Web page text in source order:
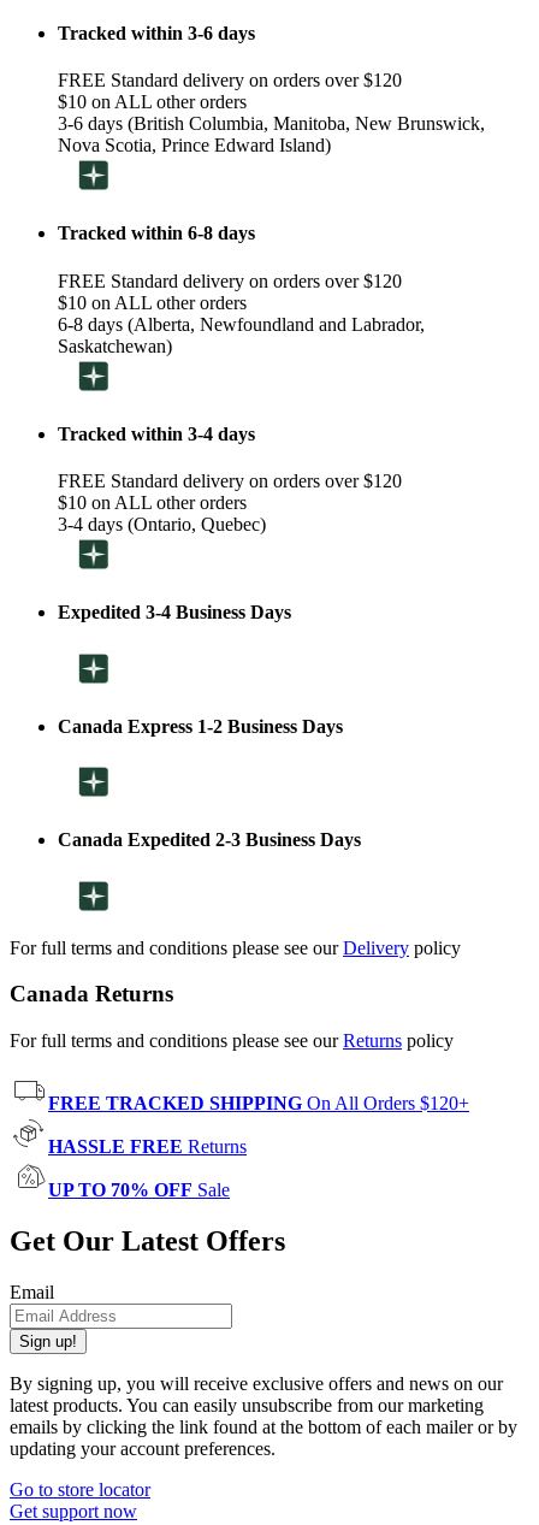
Tracked within 3-6 days
FREE Standard delivery on orders over $120
$10 on ALL other orders
3-6 days (British Columbia, Manitoba, New Brunswick,
Nova Scotia, Prince Edward Island)
Tracked within 6-8 days
FREE Standard delivery on orders over $120
$10 on ALL other orders
6-8 days (Alberta, Newfoundland and Labrador,
Saskatchewan)
Tracked within 3-4 days
FREE Standard delivery on orders over $120
$10 on ALL other orders
3-4 days (Ontario, Quebec)
Expedited 3-4 Business Days
Canada Express 1-2 Business Days
Canada Expedited 2-3 Business Days
For full terms and conditions please see ourDelivery policy
Canada Returns
For full terms and conditions please see ourReturns policy
FREE TRACKED SHIPPING On All Orders $120+
HASSLE FREE Returns
UP TO 70% OFF Sale
Get Our Latest Offers
Email
Sign up!
By signing up, you will receive exclusive offers and news on our
latest products. You can easily unsubscribe from our marketing
emails by clicking the link found at the bottom of each mailer or by
updating your account preferences.
Go to store locator
Get support now